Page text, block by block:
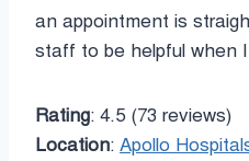
an appointment is
staff to be helpful when
Rating: 4.5 (73 reviews)
Location: Apollo